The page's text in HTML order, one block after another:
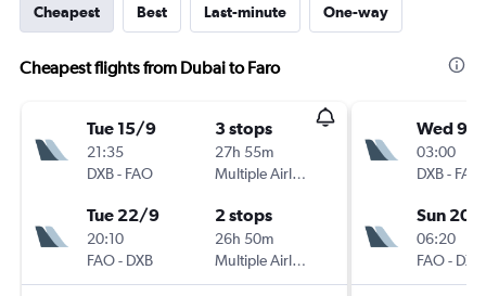
Cheapest Best Last-minute One-way
Cheapest flights from Dubai to Faro
Tue 15/9
21:35
DXB- FAO
3 stops
27h 55m
Multiple Airlines
Tue 22/9
20:10
FAO- DXB
2 stops
26h 50m
Multiple Airlines
Wed 9/
03:00
DXB- FAO
Sun 20/
06:20
FAO- DXB